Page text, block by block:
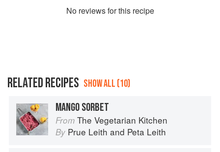
No reviews for this recipe
RELATED RECIPES SHOW ALL (10)
MANGO SORBET
From The Vegetarian Kitchen
By Prue Leith and Peta Leith